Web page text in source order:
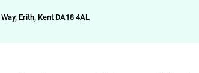
Erith, Kent DA18 4AL